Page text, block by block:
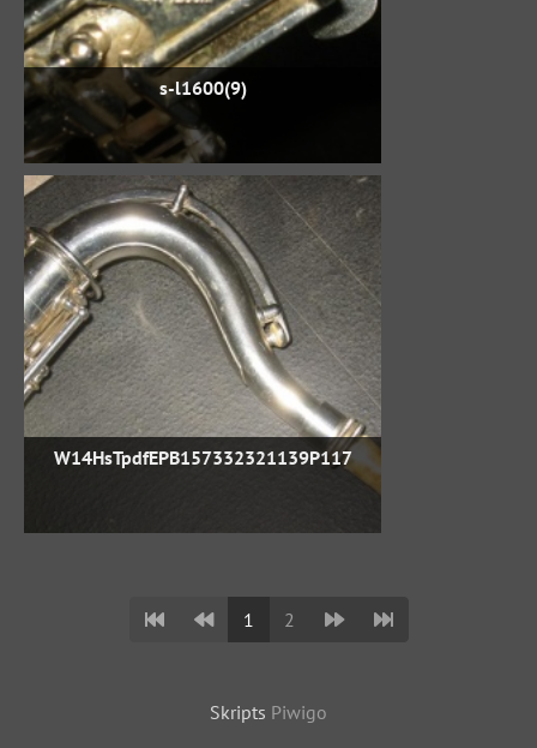
s-l1600(9)
W14HsTpdfEPB157332321139P117
1 2
Skripts Piwigo